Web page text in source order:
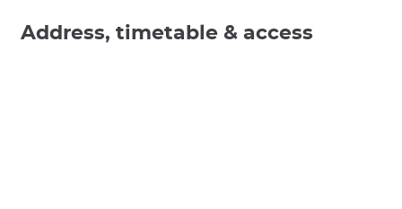
Address, timetable & access